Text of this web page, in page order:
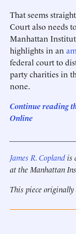
That seems
Court also needs
Manhattan
highlights in an
federal court to
party charities in
none.
Continue reading
Online
James R. Coplandis
at the Manhattan
This piece